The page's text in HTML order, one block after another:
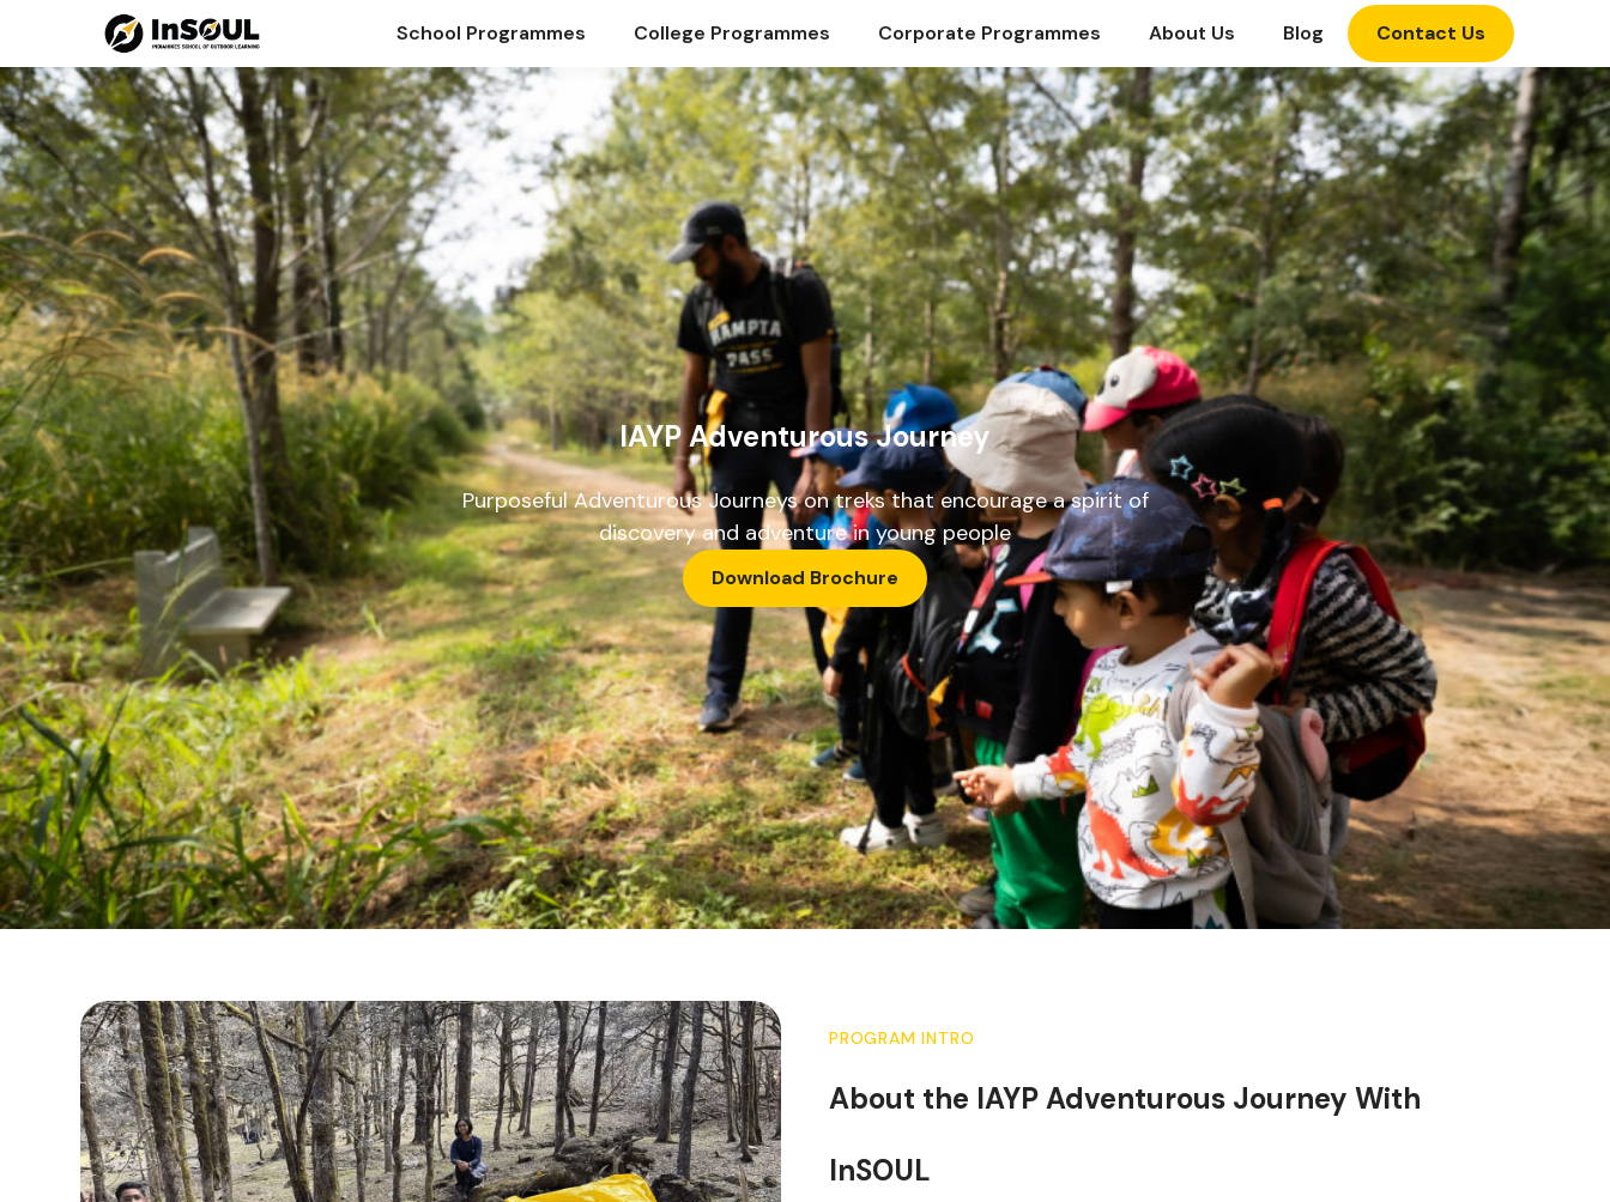
School Programmes College Programmes Corporate Programmes About Us Blog Contact Us
IAYP Adventurous Journey
Purposeful Adventurous Journeys on treks that encourage a spirit of
discovery and adventure in young people
Download Brochure
PROGRAM INTRO
About the IAYP Adventurous Journey With
InSOUL